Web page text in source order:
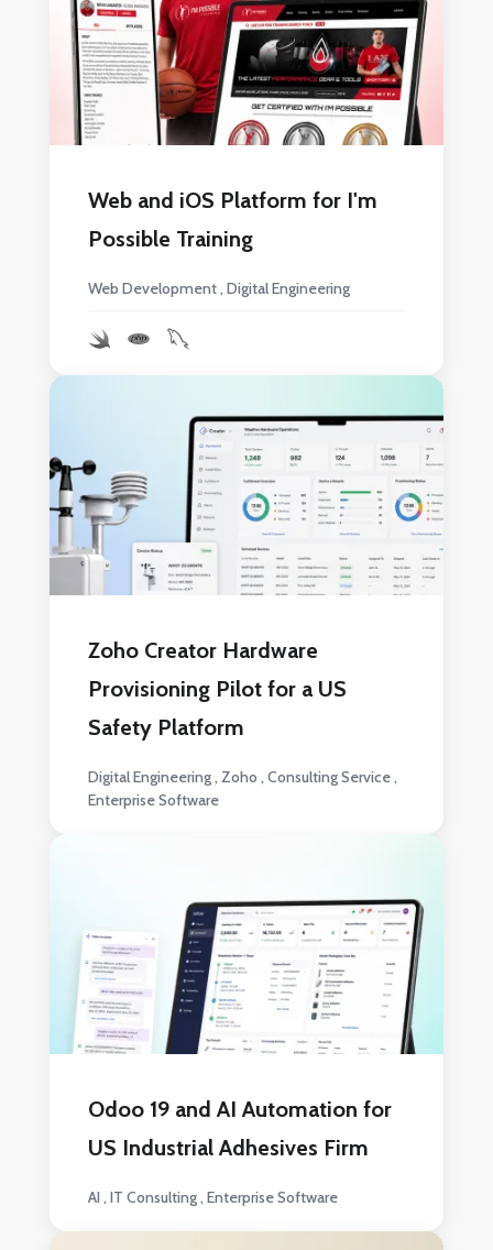
Web and iOS Platform for I'm
Possible Training
Web Development Digital Engineering
Zoho Creator Hardware
Provisioning Pilot for a US
Safety Platform
Digital Engineering Zoho Consulting Service
Enterprise Software
Odoo 19 and AI Automation for
US Industrial Adhesives Firm
AI IT Consulting Enterprise Software